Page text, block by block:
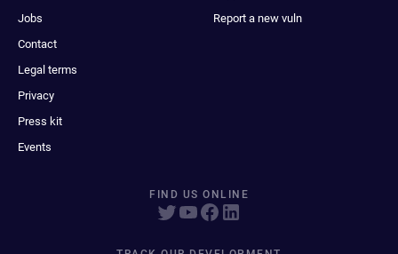
Jobs
Contact
Legal terms
Privacy
Press kit
Events
Report a new vuln
FIND US ONLINE